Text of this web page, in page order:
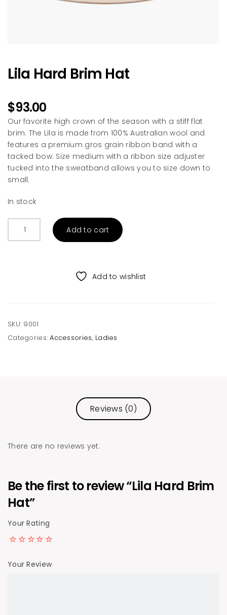
Lila Hard Brim Hat
$93.00
Our favorite high crown of the season with a stiff flat
brim. The Lila is made from 100% Australian wool and
features a premium gros grain ribbon band with a
tacked bow. Size medium with a ribbon size adjuster
tucked into the sweatband allows you to size down to
small.
In stock
Hard
Add to cart
Add to wishlist
SKU: 9001
Categories:Accessories, Ladies
Reviews (0)
There are no reviews yet.
Be the first to review “Lila Hard Brim
Hat”
Your Rating
Your Review